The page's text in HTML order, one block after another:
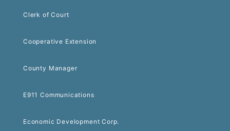
Clerk of Court
Cooperative Extension
County Manager
E911 Communications
Economic Development Corp.